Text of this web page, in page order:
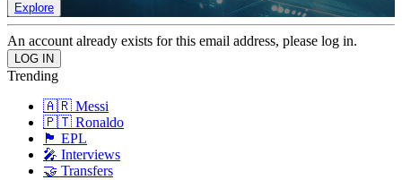
Explore
An account already exists for this email address, please log in.
Trending
🇦🇷 Messi
🇵🇹 Ronaldo
🏴󠁧󠁢󠁥󠁮󠁧󠁿 EPL
🎤 Interviews
🤝 Transfers